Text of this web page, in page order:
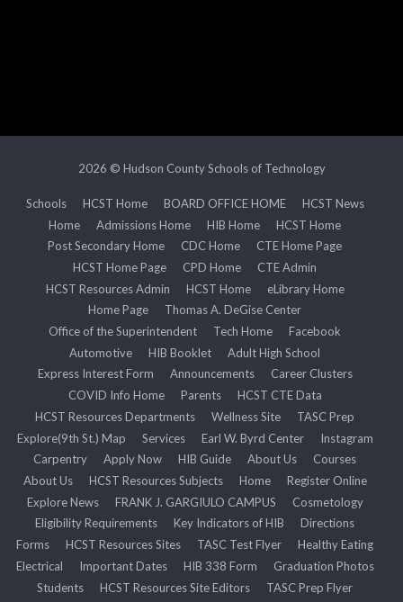
2026 © Hudson County Schools of Technology
Schools HCST Home BOARD OFFICE HOME
HCST News
Home
Admissions Home HIB Home
HCST Home
Post Secondary Home
CDC Home
CTE Home Page
HCST Home Page
CPD Home
CTE Admin
HCST Resources Admin
HCST Home
eLibrary Home
Home Page
Thomas A. DeGise Center
Office of the Superintendent
Tech Home
Facebook
Automotive
HIB Booklet
Adult High School
Express Interest Form
Announcements
Career Clusters
COVID Info Home
Parents
HCST CTE Data
HCST Resources Departments
Wellness Site
TASC Prep
Explore(9th St.) Map
Services Earl W. Byrd Center
Instagram
Carpentry
Apply Now HIB Guide About Us
Courses
About Us
HCST Resources Subjects Home
Register Online
Explore News
FRANK J. GARGIULO CAMPUS
Cosmetology
Eligibility Requirements
Key Indicators of HIB
Directions
Forms
HCST Resources Sites TASC Test Flyer
Healthy Eating
Electrical
Important Dates HIB 338 Form
Graduation Photos
Students
HCST Resources Site Editors
TASC Prep Flyer